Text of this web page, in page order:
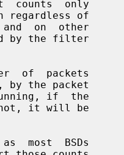
and  on  other
if  the